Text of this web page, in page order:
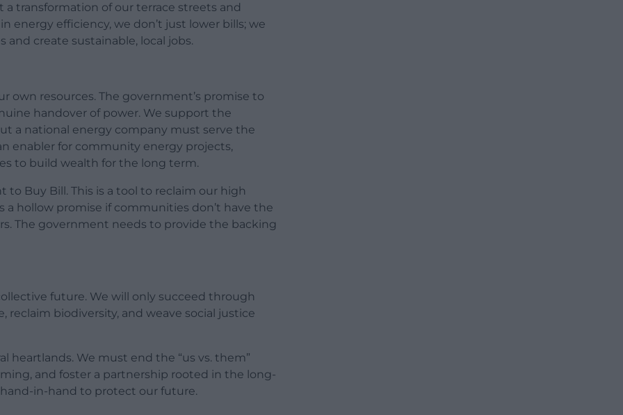
transformation of our terrace streets and
energy efficiency, we don’t just lower bills; we
create sustainable, local jobs.
own resources. The government’s promise to
handover of power. We support the
a national energy company must serve the
enabler for community energy projects,
to build wealth for the long term.
Buy Bill. This is a tool to reclaim our high
a hollow promise if communities don’t have the
The government needs to provide the backing
future. We will only succeed through
biodiversity, and weave social justice
heartlands. We must end the “us vs. them”
and foster a partnership rooted in the long-
in-hand to protect our future.